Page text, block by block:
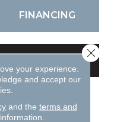
FINANCING
your experience.
and accept our
and the terms and
Close